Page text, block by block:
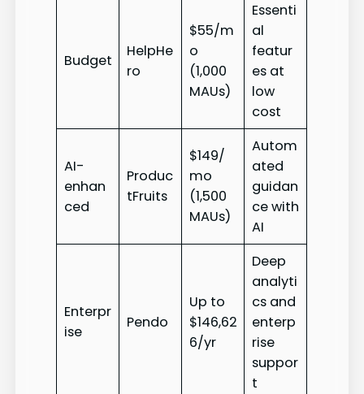
Budget
HelpHe
ro
$55/m
o
(1,000
MAUs)
Essenti
al
featur
es at
low
cost
AI-
enhan
ced
Produc
tFruits
$149/
mo
(1,500
MAUs)
Autom
ated
guidan
ce with
AI
Enterpr
ise
Pendo
Up to
$146,62
6/yr
Deep
analyti
cs and
enterp
rise
suppor
t